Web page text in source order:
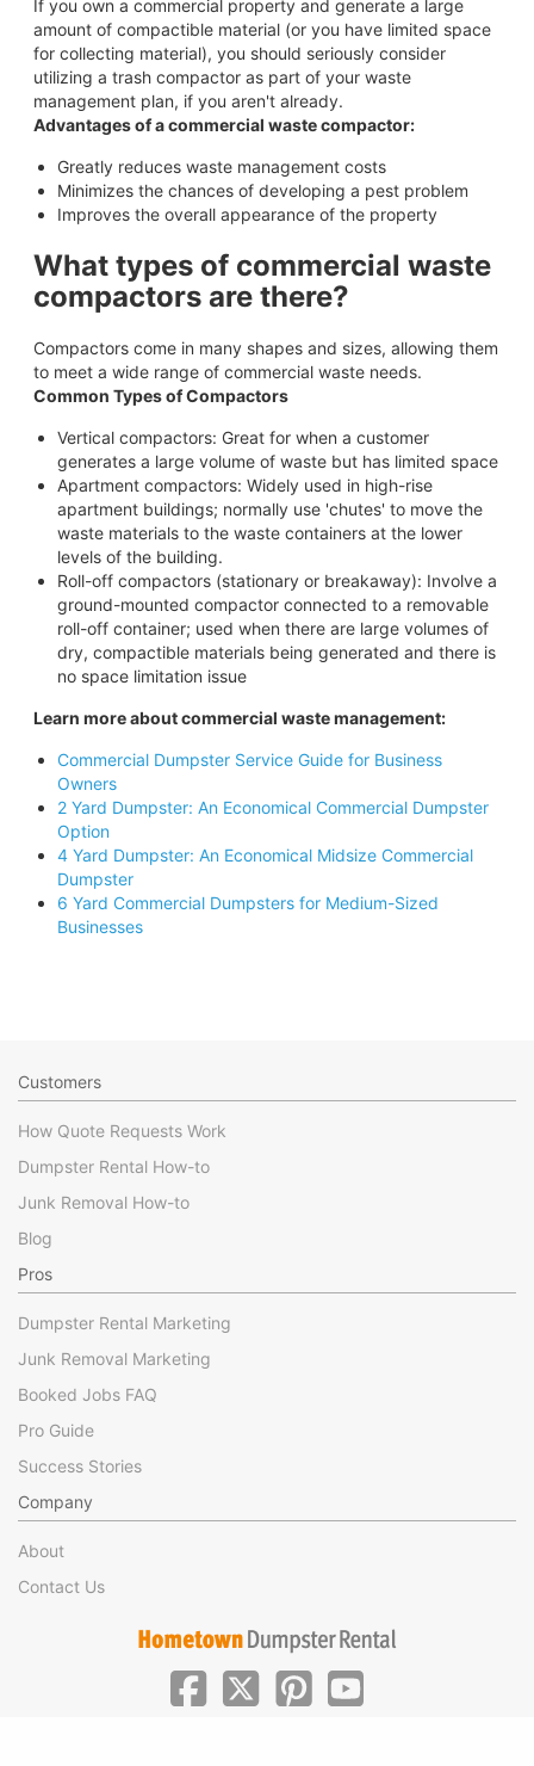
If you own a commercial property and generate a large
amount of compactible material (or you have limited space
for collecting material), you should seriously consider
utilizing a trash compactor as part of your waste
management plan, if you aren't already.
Advantages of a commercial waste compactor:
Greatly reduces waste management costs
Minimizes the chances of developing a pest problem
Improves the overall appearance of the property
What types of commercial waste
compactors are there?
Compactors come in many shapes and sizes, allowing them
to meet a wide range of commercial waste needs.
Common Types of Compactors
Vertical compactors: Great for when a customer
generates a large volume of waste but has limited space
Apartment compactors: Widely used in high-rise
apartment buildings; normally use 'chutes' to move the
waste materials to the waste containers at the lower
levels of the building.
Roll-off compactors (stationary or breakaway): Involve a
ground-mounted compactor connected to a removable
roll-off container; used when there are large volumes of
dry, compactible materials being generated and there is
no space limitation issue
Learn more about commercial waste management:
Commercial Dumpster Service Guide for Business
Owners
2 Yard Dumpster: An Economical Commercial Dumpster
Option
4 Yard Dumpster: An Economical Midsize Commercial
Dumpster
6 Yard Commercial Dumpsters for Medium-Sized
Businesses
Customers
How Quote Requests Work
Dumpster Rental How-to
Junk Removal How-to
Blog
Pros
Dumpster Rental Marketing
Junk Removal Marketing
Booked Jobs FAQ
Pro Guide
Success Stories
Company
About
Contact Us